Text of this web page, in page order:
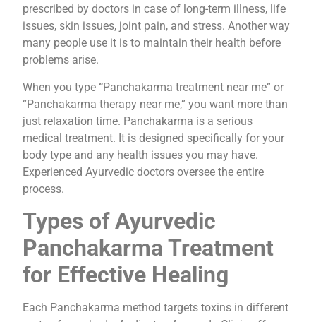
prescribed by doctors in case of long-term illness, life
issues, skin issues, joint pain, and stress. Another way
many people use it is to maintain their health before
problems arise.
When you type “Panchakarma treatment near me” or
“Panchakarma therapy near me,” you want more than
just relaxation time. Panchakarma is a serious
medical treatment. It is designed specifically for your
body type and any health issues you may have.
Experienced Ayurvedic doctors oversee the entire
process.
Types of Ayurvedic
Panchakarma Treatment
for Effective Healing
Each Panchakarma method targets toxins in different